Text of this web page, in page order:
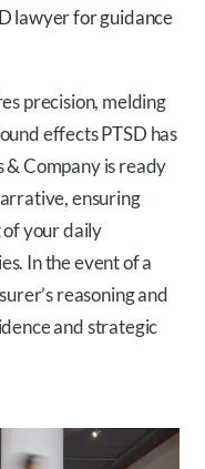
lawyer for guidance
precision, melding
effects PTSD has
& Company is ready
ensuring
your daily
In the event of a
reasoning and
and strategic